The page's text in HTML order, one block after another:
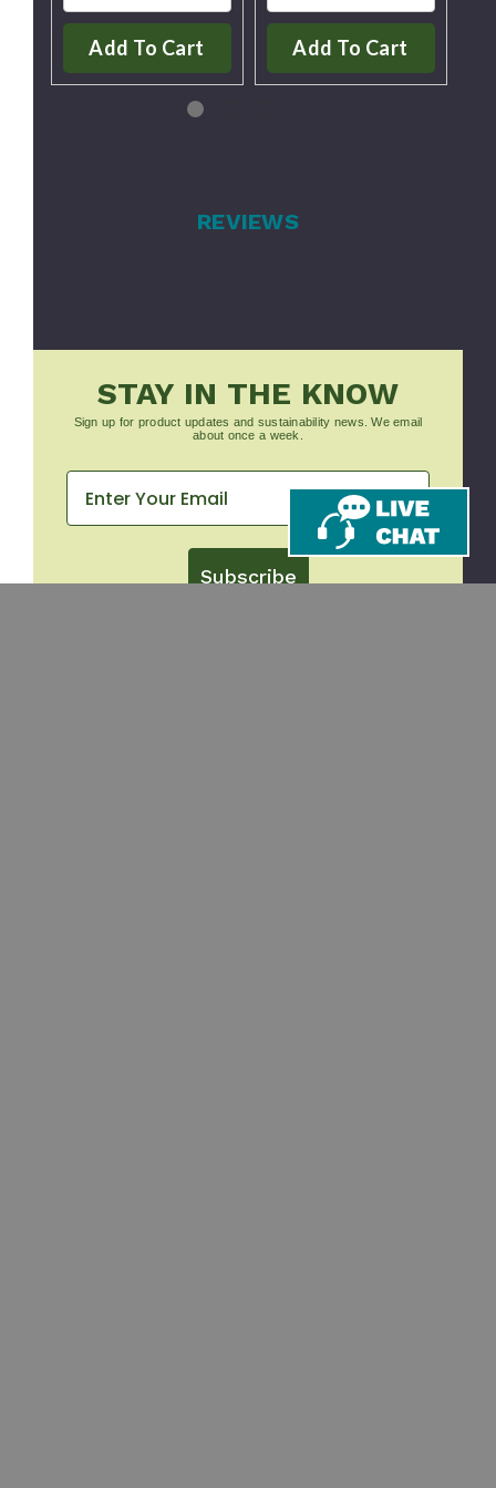
Add To Cart Add To Cart
REVIEWS
STAY IN THE KNOW
Sign up for product updates and sustainability news. We email
about once a week.
Subscribe